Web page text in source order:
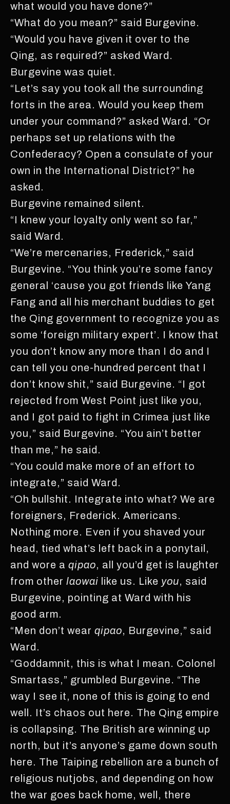
what would you have done?”
“What do you mean?” said Burgevine.
“Would you have given it over to the
Qing, as required?” asked Ward.
Burgevine was quiet.
“Let’s say you took all the surrounding
forts in the area. Would you keep them
under your command?” asked Ward. “Or
perhaps set up relations with the
Confederacy? Open a consulate of your
own in the International District?” he
asked.
Burgevine remained silent.
“I knew your loyalty only went so far,”
said Ward.
“We’re mercenaries, Frederick,” said
Burgevine. “You think you’re some fancy
general ‘cause you got friends like Yang
Fang and all his merchant buddies to get
the Qing government to recognize you as
some ‘foreign military expert’. I know that
you don’t know any more than I do and I
can tell you one-hundred percent that I
don’t know shit,” said Burgevine. “I got
rejected from West Point just like you,
and I got paid to fight in Crimea just like
you,” said Burgevine. “You ain’t better
than me,” he said.
“You could make more of an effort to
integrate,” said Ward.
“Oh bullshit. Integrate into what? We are
foreigners, Frederick. Americans.
Nothing more. Even if you shaved your
head, tied what’s left back in a ponytail,
and wore a qipao, all you’d get is laughter
from other laowai like us. Like you, said
Burgevine, pointing at Ward with his
good arm.
“Men don’t wear qipao, Burgevine,” said
Ward.
“Goddamnit, this is what I mean. Colonel
Smartass,” grumbled Burgevine. “The
way I see it, none of this is going to end
well. It’s chaos out here. The Qing empire
is collapsing. The British are winning up
north, but it’s anyone’s game down south
here. The Taiping rebellion are a bunch of
religious nutjobs, and depending on how
the war goes back home, well, there